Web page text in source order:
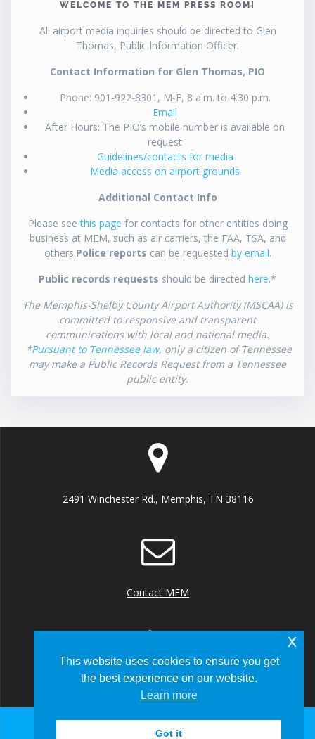
WELCOME TO THE MEM PRESS ROOM!
All airport media inquiries should be directed to Glen
Thomas, Public Information Officer.
Contact Information for Glen Thomas, PIO
Phone: 901-922-8301, M-F, 8 a.m. to 4:30 p.m.
Email
After Hours: The PIO’s mobile number is available on
request
Guidelines/contacts for media
Media access on airport grounds
Additional Contact Info
Please seethis page for contacts for other entities doing
business at MEM, such as air carriers, the FAA, TSA, and
others.Police reports can be requested by email.
Public records requests should be directed here.*
The Memphis-Shelby County Airport Authority (MSCAA) is
committed to responsive and transparent
communications with local and national media.
*Pursuant to Tennessee law, only a citizen of Tennessee
may make a Public Records Request from a Tennessee
public entity.
2491 Winchester Rd., Memphis, TN 38116
Contact MEM
+1 (901) 922 8000
This website uses cookies to ensure you get
the best experience on our website.
Learn more
Got it
x